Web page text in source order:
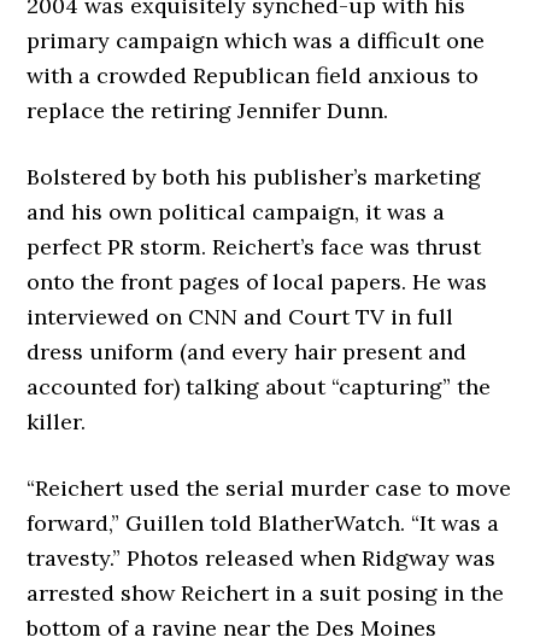
primary campaign which was a difficult one
with a crowded Republican field anxious to
replace the retiring Jennifer Dunn.
Bolstered by both his publisher’s marketing
and his own political campaign, it was a
perfect PR storm. Reichert’s face was thrust
onto the front pages of local papers. He was
interviewed on CNN and Court TV in full
dress uniform (and every hair present and
accounted for) talking about “capturing” the
killer.
“Reichert used the serial murder case to move
forward,” Guillen told BlatherWatch. “It was a
travesty.” Photos released when Ridgway was
arrested show Reichert in a suit posing in the
bottom of a ravine near the Des Moines